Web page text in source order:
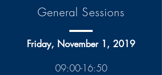
General Sessions
Friday, November 1, 2019
09:00-16:50